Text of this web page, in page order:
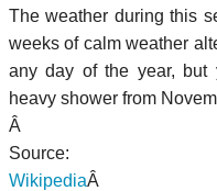
The weather during this
weeks of calm weather
any day of the year, but
heavy shower from
Â
Source:
WikipediaÂ